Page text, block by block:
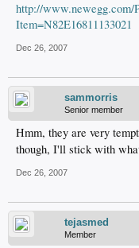
http://www.newegg.com/
Item=N82E16811133021
Dec 26, 2007
sammorris
Senior member
Hmm, they are very
though, I'll stick with
Dec 26, 2007
tejasmed
Member